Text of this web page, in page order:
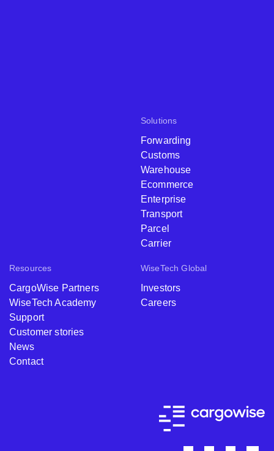
Solutions
Forwarding
Customs
Warehouse
Ecommerce
Enterprise
Transport
Parcel
Carrier
Resources
CargoWise Partners
WiseTech Academy
Support
Customer stories
News
Contact
WiseTech Global
Investors
Careers